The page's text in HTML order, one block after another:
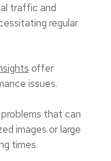
traffic and
regular
offer
issues.
that can
images or large
times.